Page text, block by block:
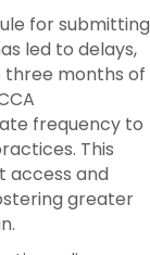
for submitting
led to delays,
three months of
frequency to
This
access and
greater